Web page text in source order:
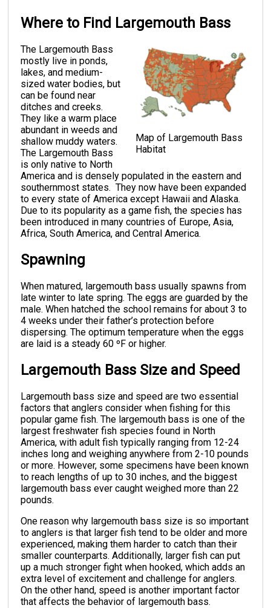
Where to Find Largemouth Bass
Map of Largemouth Bass
Habitat
The Largemouth Bass
mostly live in ponds,
lakes, and medium-
sized water bodies, but
can be found near
ditches and creeks.
They like a warm place
abundant in weeds and
shallow muddy waters.
The Largemouth Bass
is only native to North
America and is densely populated in the eastern and
southernmost states. They now have been expanded
to every state of America except Hawaii and Alaska.
Due to its popularity as a game fish, the species has
been introduced in many countries of Europe, Asia,
Africa, South America, and Central America.
Spawning
When matured, largemouth bass usually spawns from
late winter to late spring. The eggs are guarded by the
male. When hatched the school remains for about 3 to
4 weeks under their father’s protection before
dispersing. The optimum temperature when the eggs
are laid is a steady 60 ºF or higher.
Largemouth Bass Size and Speed
Largemouth bass size and speed are two essential
factors that anglers consider when fishing for this
popular game fish. The largemouth bass is one of the
largest freshwater fish species found in North
America, with adult fish typically ranging from 12-24
inches long and weighing anywhere from 2-10 pounds
or more. However, some specimens have been known
to reach lengths of up to 30 inches, and the biggest
largemouth bass ever caught weighed more than 22
pounds.
One reason why largemouth bass size is so important
to anglers is that larger fish tend to be older and more
experienced, making them harder to catch than their
smaller counterparts. Additionally, larger fish can put
up a much stronger fight when hooked, which adds an
extra level of excitement and challenge for anglers.
On the other hand, speed is another important factor
that affects the behavior of largemouth bass.